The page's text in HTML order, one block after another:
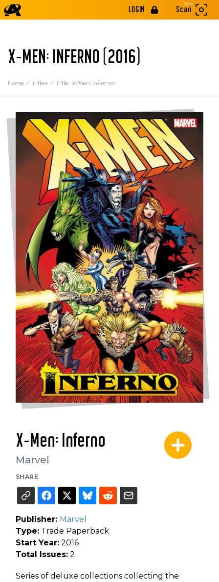
LOGIN
Beta
Scan
X-MEN: INFERNO (2016)
Home / Titles / Title: X-Men: Inferno
X-Men: Inferno
Marvel
SHARE
Publisher: Marvel
Type: Trade Paperback
Start Year: 2016
Total Issues: 2
Series of deluxe collections collecting the